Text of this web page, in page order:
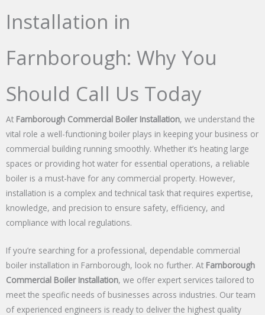
Installation in
Farnborough: Why You
Should Call Us Today
At Farnborough Commercial Boiler Installation, we understand the
vital role a well-functioning boiler plays in keeping your business or
commercial building running smoothly. Whether it’s heating large
spaces or providing hot water for essential operations, a reliable
boiler is a must-have for any commercial property. However,
installation is a complex and technical task that requires expertise,
knowledge, and precision to ensure safety, efficiency, and
compliance with local regulations.
If you’re searching for a professional, dependable commercial
boiler installation in Farnborough, look no further. At Farnborough
Commercial Boiler Installation, we offer expert services tailored to
meet the specific needs of businesses across industries. Our team
of experienced engineers is ready to deliver the highest quality